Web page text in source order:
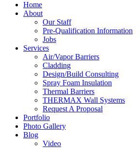
Home
About
Our Staff
Pre-Qualification Information
Jobs
Services
Air/Vapor Barriers
Cladding
Design/Build Consulting
Spray Foam Insulation
Thermal Barriers
THERMAX Wall Systems
Request A Proposal
Portfolio
Photo Gallery
Blog
Video